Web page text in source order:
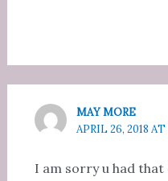
MAY MORE
APRIL 26, 2018
I am sorry u had